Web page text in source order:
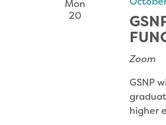
Mon
20
Zoom
GSNP
higher